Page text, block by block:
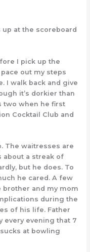
at the scoreboard
I pick up the
out my steps
I walk back and give
it’s dorkier than
two when he first
Cocktail Club and
The waitresses are
about a streak of
but he does. To
he cared. A few
brother and my mom
during the
of his life. Father
every evening that 7
at bowling